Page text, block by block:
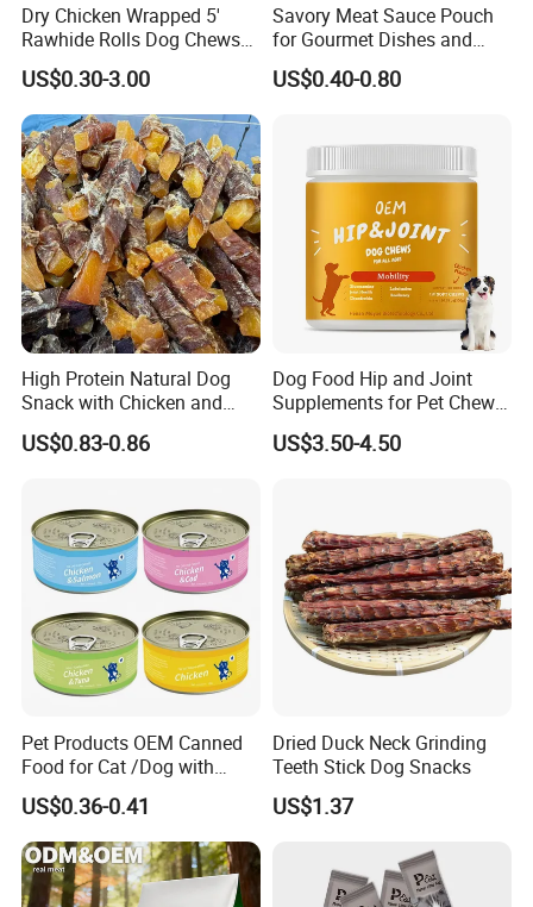
Dry Chicken Wrapped 5'
Rawhide Rolls Dog Chews
Treats Pet Food
US$0.30-3.00
Savory Meat Sauce Pouch
for Gourmet Dishes and
Recipes
US$0.40-0.80
High Protein Natural Dog
Snack with Chicken and
Sweet Potato Made From
Real Meat Chew Treats
US$0.83-0.86
Dog Food Hip and Joint
Supplements for Pet Chews
Joint Pain Relief
US$3.50-4.50
Pet Products OEM Canned
Food for Cat /Dog with
Halal /BRC
US$0.36-0.41
Dried Duck Neck Grinding
Teeth Stick Dog Snacks
US$1.37